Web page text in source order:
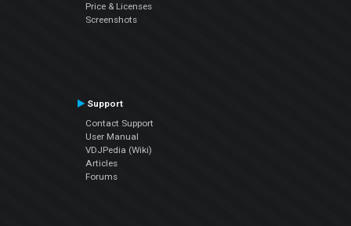
Price & Licenses
Screenshots
Support
Contact Support
User Manual
VDJPedia (Wiki)
Articles
Forums